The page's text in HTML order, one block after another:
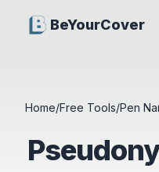
BeYourCover
Home/Free Tools/Pen